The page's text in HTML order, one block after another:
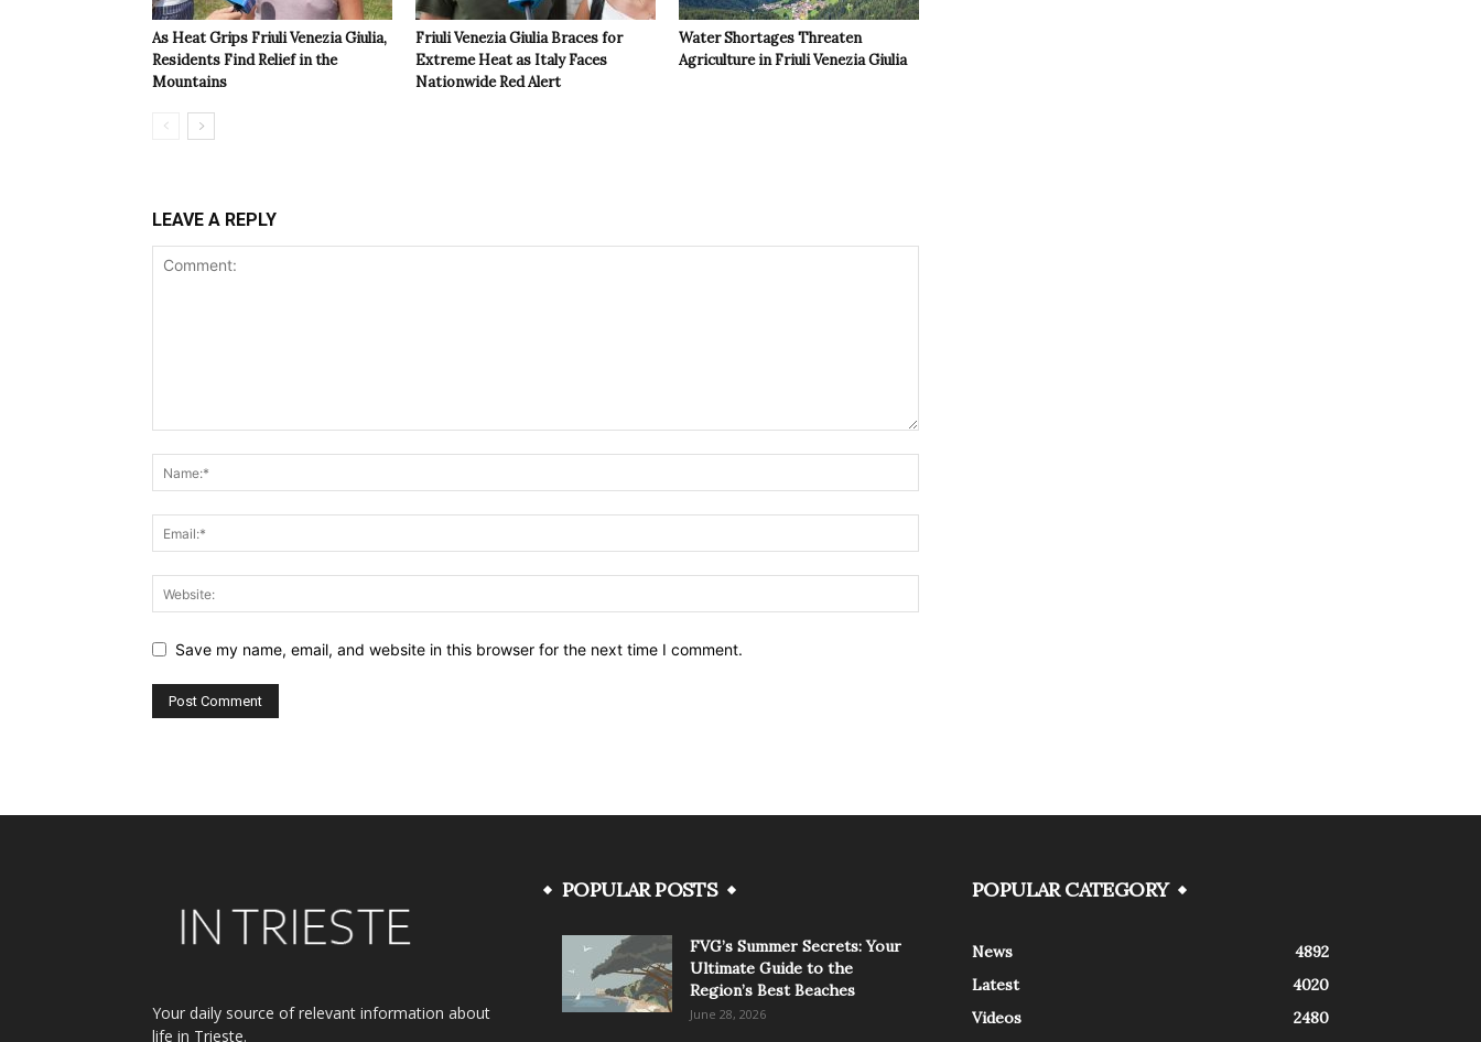
As Heat Grips Friuli Venezia Giulia,
Residents Find Relief in the
Mountains
Friuli Venezia Giulia Braces for
Extreme Heat as Italy Faces
Nationwide Red Alert
Water Shortages Threaten
Agriculture in Friuli Venezia Giulia
LEAVE A REPLY
Save my name, email, and website in this browser for the next time I comment.
Your daily source of relevant information about
life in Trieste.
POPULAR POSTS
FVG’s Summer Secrets: Your
Ultimate Guide to the
Region’s Best Beaches
June 28, 2026
POPULAR CATEGORY
News
4892
Latest
4020
Videos
2480